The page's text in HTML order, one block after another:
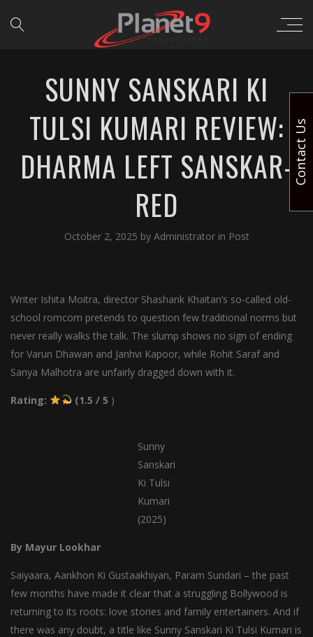
SUNNY SANSKARI KI
TULSI KUMARI REVIEW:
DHARMA LEFT SANSKAR-
RED
October 2, 2025 by Administrator in Post
Writer Ishita Moitra, director Shashank Khaitan’s so-called old-
school romcom pretends to question few traditional norms but
never really walks the talk. The slump shows no sign of ending
for Varun Dhawan and Janhvi Kapoor, while Rohit Saraf and
Sanya Malhotra are unfairly dragged down with it.
Rating: (1.5 / 5 )
Sunny
Sanskari
Ki Tulsi
Kumari
(2025)
By Mayur Lookhar
Saiyaara, Aankhon Ki Gustaakhiyan, Param Sundari – the past
few months have made it clear that a struggling Bollywood is
returning to its roots: love stories and family entertainers. And if
there was any doubt, a title like Sunny Sanskari Ki Tulsi Kumari is
Contact Us